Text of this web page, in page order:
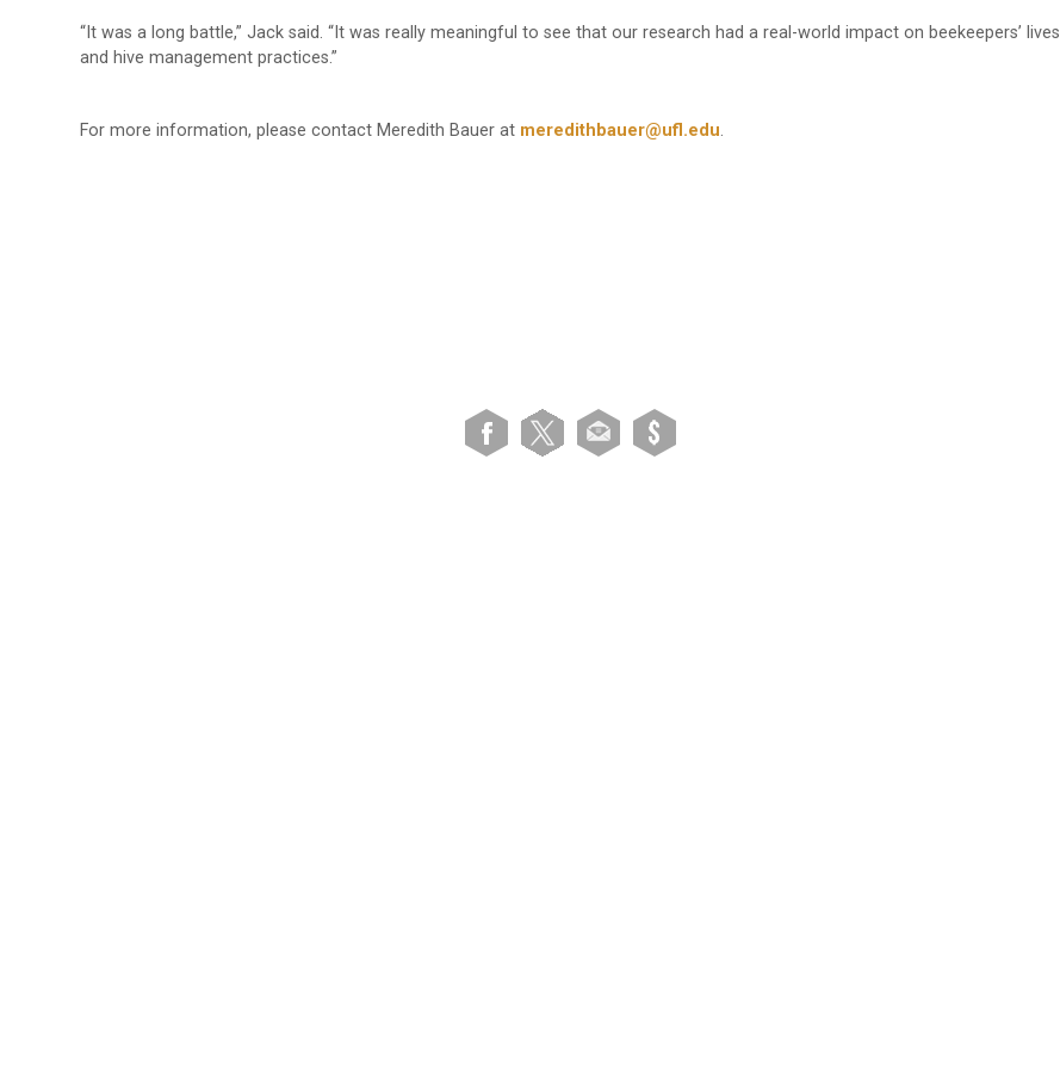
“It was a long battle,” Jack said. “It was really meaningful to see that our research had a real-world impact on beekeepers’ lives
and hive management practices.”
For more information, please contact Meredith Bauer at meredithbauer@ufl.edu.